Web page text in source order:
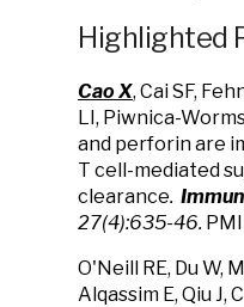
Highlighted
Cao X, Cai SF,
LI, Piwnica-
and perforin are
T cell-mediated
clearance.
27(4):635-46.
O'Neill RE, Du W,
Alqassim E, Qiu J,